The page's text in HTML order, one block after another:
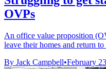
OVPs
An office value proposition
leave their homes and return
By Jack Campbell•February